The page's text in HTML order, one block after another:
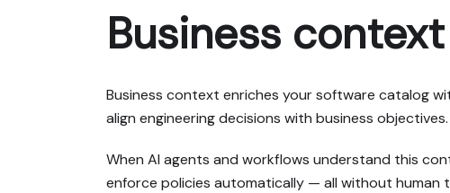
Business context
Business context enriches your software catalog
align engineering decisions with business
When AI agents and workflows understand this
enforce policies automatically — all without human